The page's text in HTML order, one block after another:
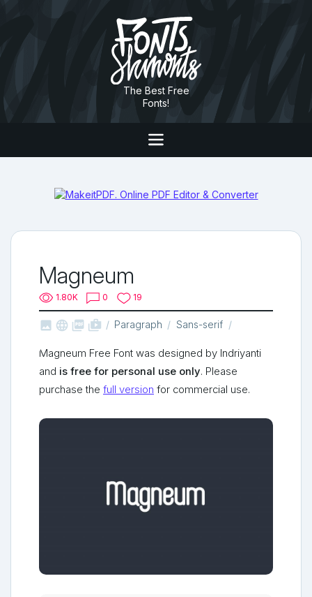
The Best Free
Fonts!
Magneum
1.80K 0 19
   shop_two Paragraph Sans-serif
Magneum Free Font was designed by Indriyanti
and is free for personal use only. Please
purchase the full version for commercial use.